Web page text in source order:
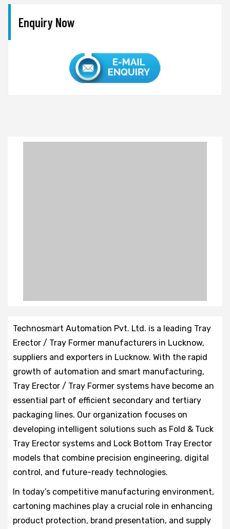
Enquiry Now
Technosmart Automation Pvt. Ltd. is a leading Tray
Erector / Tray Former manufacturers in Lucknow,
suppliers and exporters in Lucknow. With the rapid
growth of automation and smart manufacturing,
Tray Erector / Tray Former systems have become an
essential part of efficient secondary and tertiary
packaging lines. Our organization focuses on
developing intelligent solutions such as Fold & Tuck
Tray Erector systems and Lock Bottom Tray Erector
models that combine precision engineering, digital
control, and future-ready technologies.
In today’s competitive manufacturing environment,
cartoning machines play a crucial role in enhancing
product protection, brand presentation, and supply